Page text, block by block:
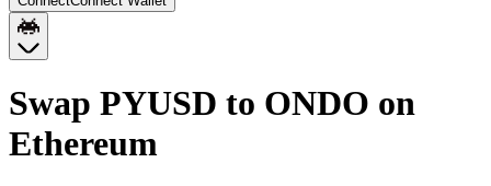
Swap PYUSD to ONDO on
Ethereum